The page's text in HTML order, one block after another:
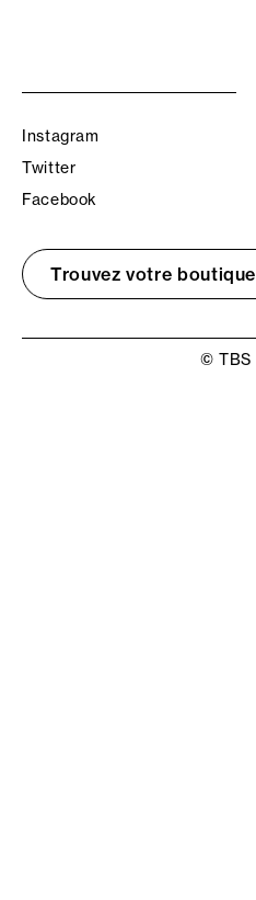
Instagram
Twitter
Facebook
Trouvez votre
© TBS